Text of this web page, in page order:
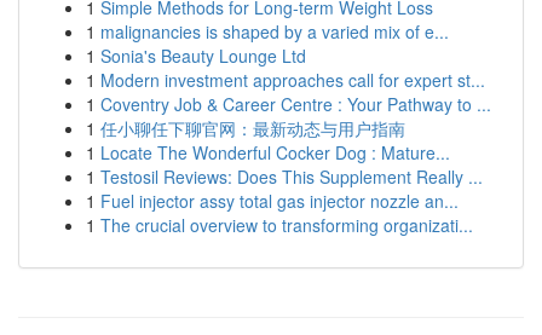
1 Simple Methods for Long-term Weight Loss
1 malignancies is shaped by a varied mix of e...
1 Sonia's Beauty Lounge Ltd
1 Modern investment approaches call for expert st...
1 Coventry Job & Career Centre : Your Pathway to ...
1 任小聊任下聊官网：最新动态与用户指南
1 Locate The Wonderful Cocker Dog : Mature...
1 Testosil Reviews: Does This Supplement Really ...
1 Fuel injector assy total gas injector nozzle an...
1 The crucial overview to transforming organizati...